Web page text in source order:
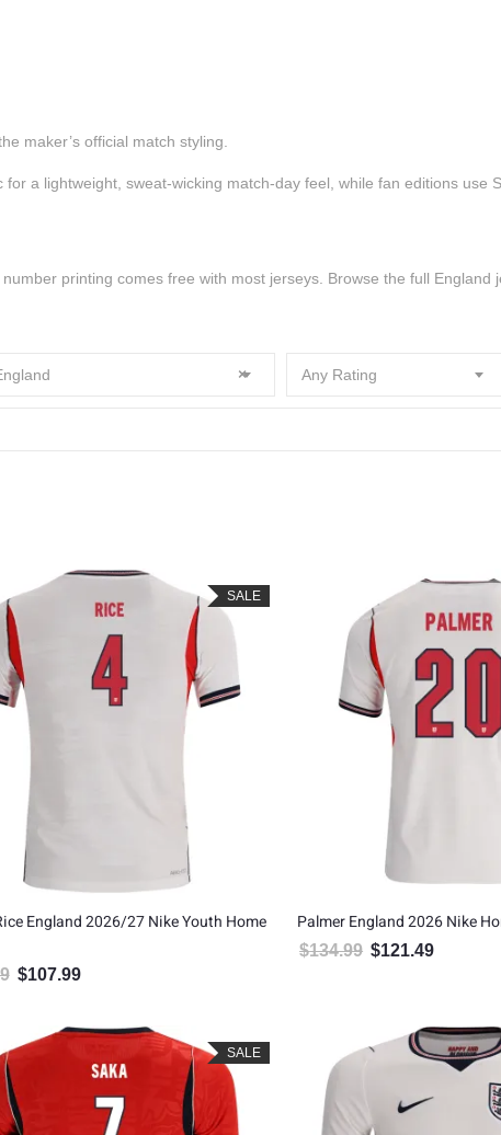
maker’s official match styling.
a lightweight, sweat-wicking match-day feel, while fan editions use
printing comes free with most jerseys. Browse the full England
× Any Rating
SALE
England 2026/27 Nike Youth Home
Original price was: $119.99.
$107.99
Palmer England 2026 Nike
$134.99 Original price was:
$121.49
SALE